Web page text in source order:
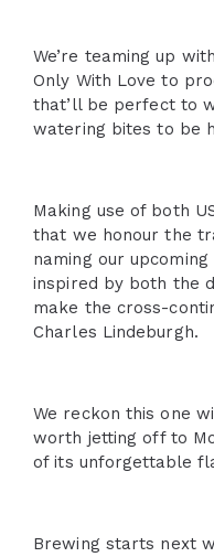
We’re teaming up
Only With Love to
that’ll be perfect to
watering bites to be
Making use of both
that we honour the
naming our
inspired by both the
make the cross-
Charles Lindeburgh.
We reckon this one
worth jetting off to
of its unforgettable
Brewing starts next